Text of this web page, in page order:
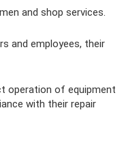
and shop services.
and employees, their
operation of equipment
with their repair